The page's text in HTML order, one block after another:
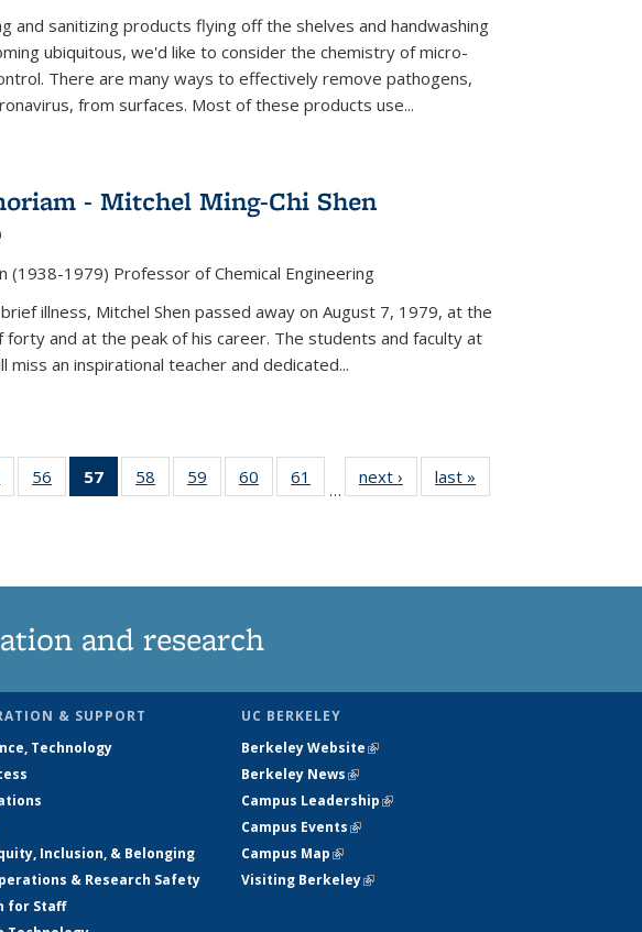
and sanitizing products flying off the shelves and handwashing
ubiquitous, we'd like to consider the chemistry of micro-
There are many ways to effectively remove pathogens,
from surfaces. Most of these products use...
- Mitchel Ming-Chi Shen
(1938-1979) Professor of Chemical Engineering
illness, Mitchel Shen passed away on August 7, 1979, at the
forty and at the peak of his career. The students and faculty at
miss an inspirational teacher and dedicated...
135
56
135
57
of 135
News
58
135
59
135
60
135
61
135
…
next › Newslast »
and research
& SUPPORT
Technology
Inclusion, & Belonging
& Research Safety
for Staff
UC BERKELEY
Berkeley Website(link is external)
Berkeley News(link is external)
Campus Leadership(link is external)
Campus Events(link is external)
Campus Map(link is external)
Visiting Berkeley(link is external)